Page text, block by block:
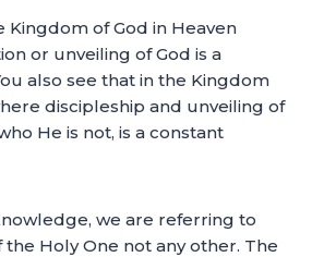
Kingdom of God in Heaven
or unveiling of God is a
also see that in the Kingdom
discipleship and unveiling of
He is not, is a constant
we are referring to
Holy One not any other. The